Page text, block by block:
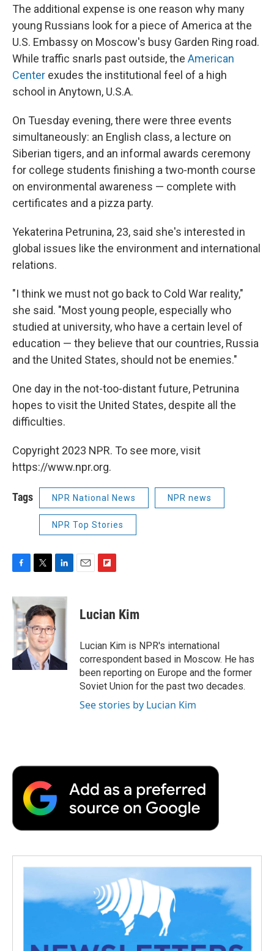
The additional expense is one reason why many
young Russians look for a piece of America at the
U.S. Embassy on Moscow's busy Garden Ring road.
While traffic snarls past outside, the American
Center exudes the institutional feel of a high
school in Anytown, U.S.A.
On Tuesday evening, there were three events
simultaneously: an English class, a lecture on
Siberian tigers, and an informal awards ceremony
for college students finishing a two-month course
on environmental awareness — complete with
certificates and a pizza party.
Yekaterina Petrunina, 23, said she's interested in
global issues like the environment and international
relations.
"I think we must not go back to Cold War reality,"
she said. "Most young people, especially who
studied at university, who have a certain level of
education — they believe that our countries, Russia
and the United States, should not be enemies."
One day in the not-too-distant future, Petrunina
hopes to visit the United States, despite all the
difficulties.
Copyright 2023 NPR. To see more, visit
https://www.npr.org.
Tags NPR National News NPR news
NPR Top Stories
F
c
e
b
o
o
k
T
i
t
t
e
r
L
n
k
e
d
n
E
F
p
b
a
r
d
Lucian Kim
Lucian Kim is NPR's international
correspondent based in Moscow. He has
been reporting on Europe and the former
Soviet Union for the past two decades.
See stories by Lucian Kim